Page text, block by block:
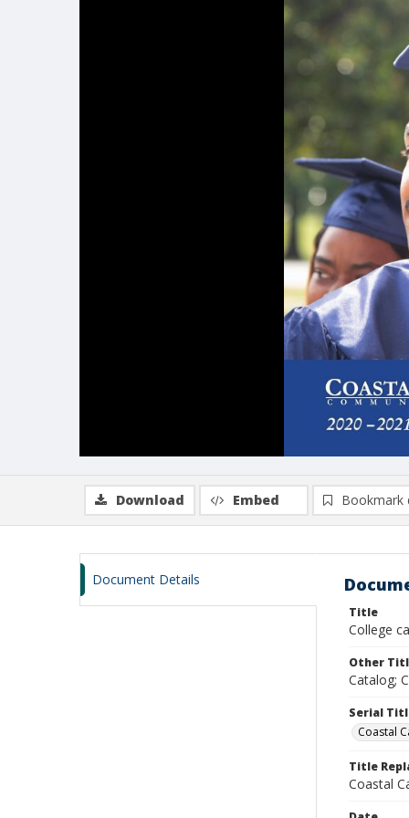
Download Embed Bookmark
Document Details
Title
College
Other
Catalog;
Serial
Coastal
Title
Coastal